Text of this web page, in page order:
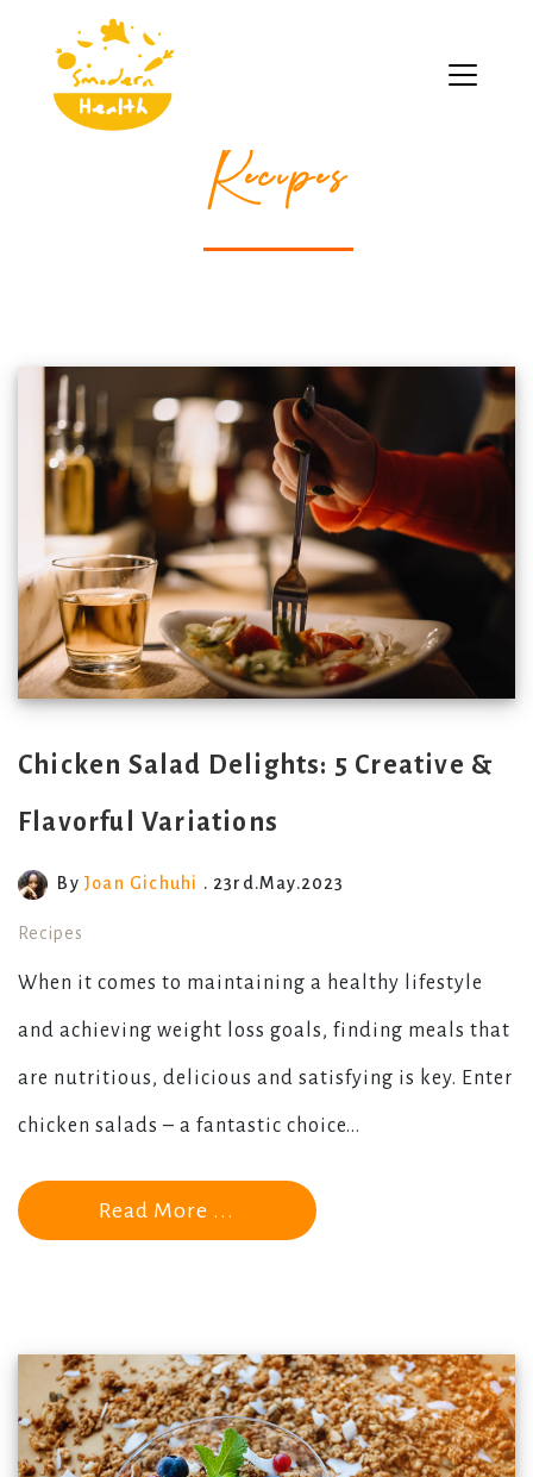
Recipes
Chicken Salad Delights: 5 Creative &
Flavorful Variations
ByJoan Gichuhi . 23rd.May.2023
Recipes
When it comes to maintaining a healthy lifestyle
and achieving weight loss goals, finding meals that
are nutritious, delicious and satisfying is key. Enter
chicken salads – a fantastic choice...
Read More ...